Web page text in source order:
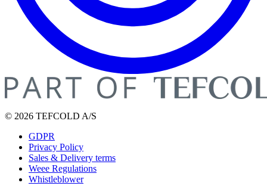
© 2026 TEFCOLD A/S
GDPR
Privacy Policy
Sales & Delivery terms
Weee Regulations
Whistleblower